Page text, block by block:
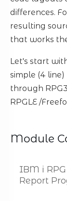
differences.
resulting
that works
Let's start
simple (4
through
RPGLE /
Module
IBM i
Report